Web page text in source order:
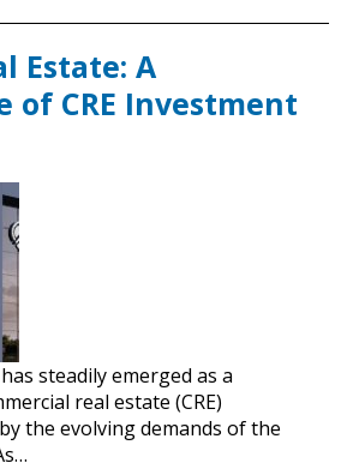
Estate: A
of CRE Investment
steadily emerged as a
real estate (CRE)
the evolving demands of the